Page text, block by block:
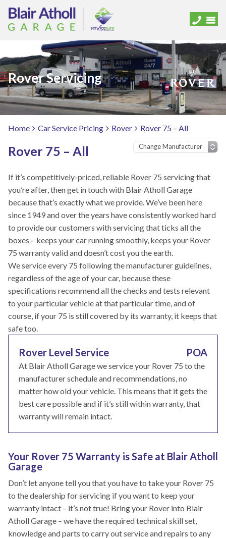
Rover Servicing
Home Car Service Pricing Rover Rover 75 – All
Rover 75 – All
If it’s competitively-priced, reliable Rover 75 servicing that
you’re after, then get in touch with Blair Atholl Garage
because that’s exactly what we provide. We’ve been here
since 1949 and over the years have consistently worked hard
to provide our customers with servicing that ticks all the
boxes – keeps your car running smoothly, keeps your Rover
75 warranty valid and doesn’t cost you the earth.
We service every 75 following the manufacturer guidelines,
regardless of the age of your car, because these
specifications recommend all the checks and tests relevant
to your particular vehicle at that particular time, and of
course, if your 75 is still covered by its warranty, it keeps that
safe too.
Rover Level Service POA
At Blair Atholl Garage we service your Rover 75 to the
manufacturer schedule and recommendations, no
matter how old your vehicle. This means that it gets the
best care possible and if it’s still within warranty, that
warranty will remain intact.
Your Rover 75 Warranty is Safe at Blair Atholl
Garage
Don’t let anyone tell you that you have to take your Rover 75
to the dealership for servicing if you want to keep your
warranty intact – it’s not true! Bring your Rover into Blair
Atholl Garage – we have the required technical skill set,
knowledge and parts to carry out service and repairs to any